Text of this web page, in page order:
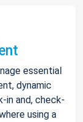
essential
dynamic
in and, check-
using a